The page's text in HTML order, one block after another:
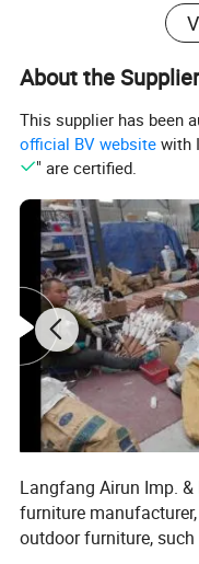
About the
This supplier has been
official BV website with
" are certified.
Langfang Airun Imp. &
furniture
outdoor furniture,